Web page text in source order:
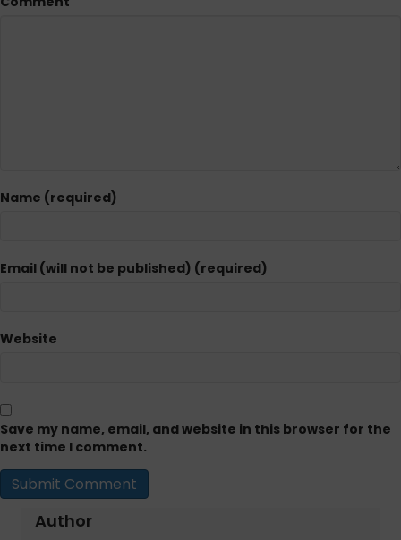
Name (required)
Email (will not be published) (required)
Website
Save my name, email, and website in this browser for the
next time I comment.
Author